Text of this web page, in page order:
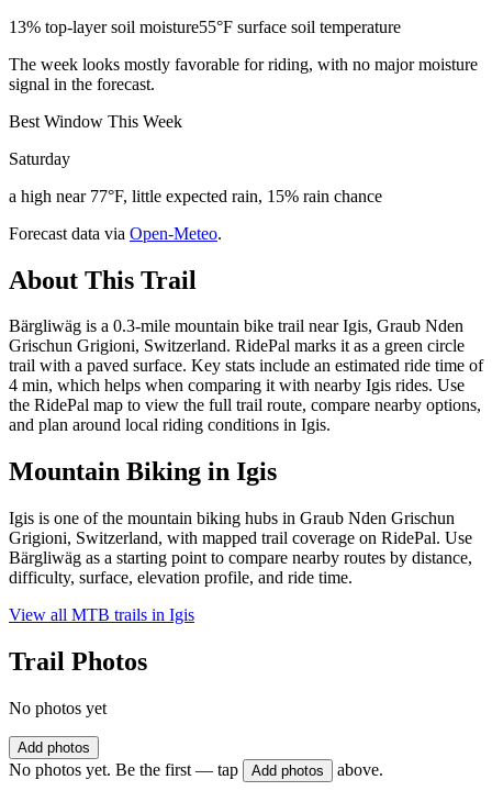
13% top-layer soil moisture55°F surface soil temperature
The week looks mostly favorable for riding, with no major moisture
signal in the forecast.
Best Window This Week
Saturday
a high near 77°F, little expected rain, 15% rain chance
Forecast data via Open-Meteo.
About This Trail
Bärgliwäg is a 0.3-mile mountain bike trail near Igis, Graub Nden
Grischun Grigioni, Switzerland. RidePal marks it as a green circle
trail with a paved surface. Key stats include an estimated ride time of
4 min, which helps when comparing it with nearby Igis rides. Use
the RidePal map to view the full trail route, compare nearby options,
and plan around local riding conditions in Igis.
Mountain Biking in Igis
Igis is one of the mountain biking hubs in Graub Nden Grischun
Grigioni, Switzerland, with mapped trail coverage on RidePal. Use
Bärgliwäg as a starting point to compare nearby routes by distance,
difficulty, surface, elevation profile, and ride time.
View all MTB trails in Igis
Trail Photos
No photos yet
Add photos
No photos yet. Be the first — tap Add photos above.